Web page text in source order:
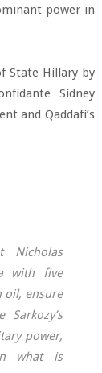
power in
State Hillary by
Sidney
and Qaddafi’s
Nicholas
with five
oil, ensure
power,
what is